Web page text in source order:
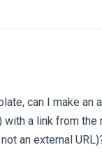
can I make an
a link from the
an external